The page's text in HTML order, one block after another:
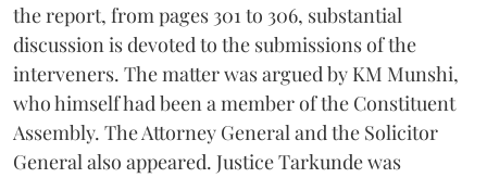
the report, from pages 301 to 306, substantial
discussion is devoted to the submissions of the
interveners. The matter was argued by KM Munshi,
who himself had been a member of the Constituent
Assembly. The Attorney General and the Solicitor
General also appeared. Justice Tarkunde was